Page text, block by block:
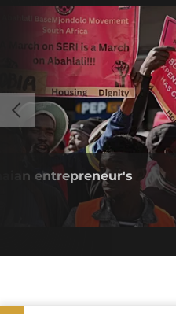
entrepreneur's